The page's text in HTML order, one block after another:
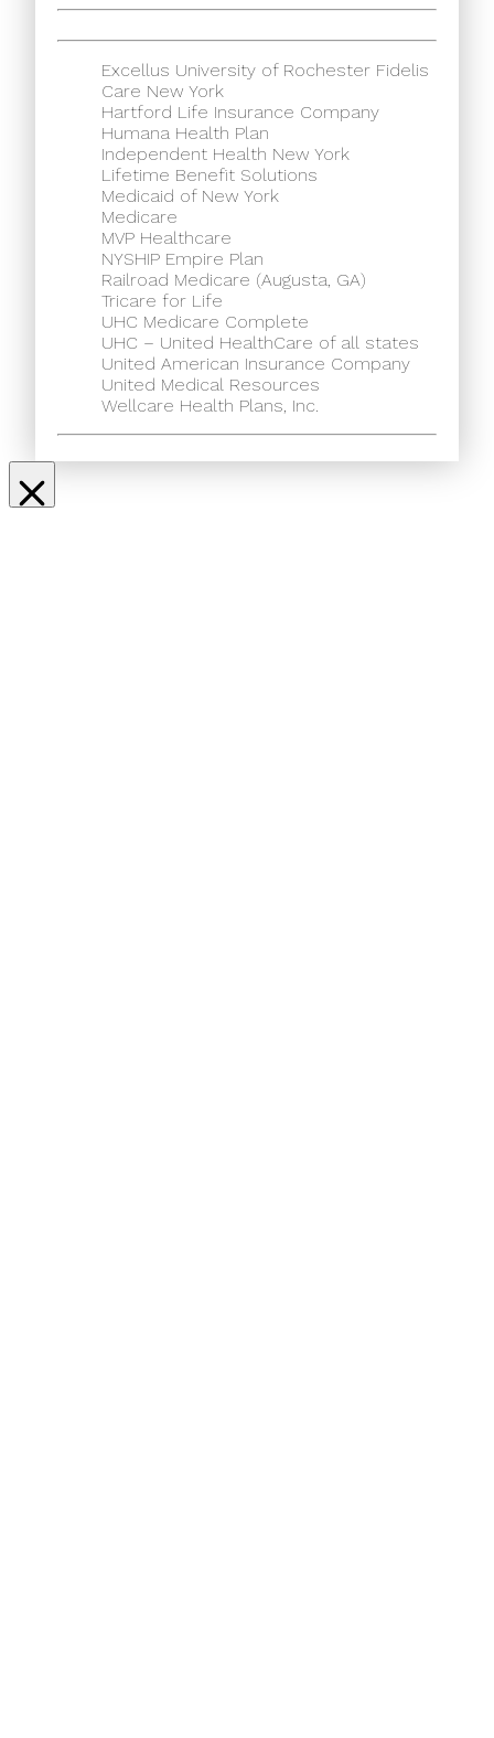
Excellus University of Rochester Fidelis
Care New York
Hartford Life Insurance Company
Humana Health Plan
Independent Health New York
Lifetime Benefit Solutions
Medicaid of New York
Medicare
MVP Healthcare
NYSHIP Empire Plan
Railroad Medicare (Augusta, GA)
Tricare for Life
UHC Medicare Complete
UHC – United HealthCare of all states
United American Insurance Company
United Medical Resources
Wellcare Health Plans, Inc.